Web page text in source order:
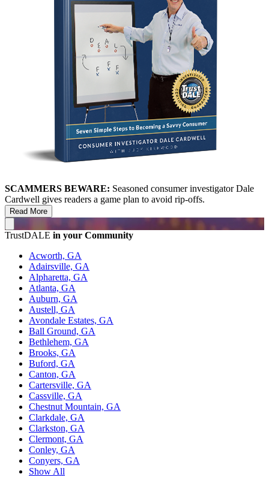
SCAMMERS BEWARE: Seasoned consumer investigator Dale
Cardwell gives readers a game plan to avoid rip-offs.
Read More
TrustDALE in your Community
Acworth, GA
Adairsville, GA
Alpharetta, GA
Atlanta, GA
Auburn, GA
Austell, GA
Avondale Estates, GA
Ball Ground, GA
Bethlehem, GA
Brooks, GA
Buford, GA
Canton, GA
Cartersville, GA
Cassville, GA
Chestnut Mountain, GA
Clarkdale, GA
Clarkston, GA
Clermont, GA
Conley, GA
Conyers, GA
Show All